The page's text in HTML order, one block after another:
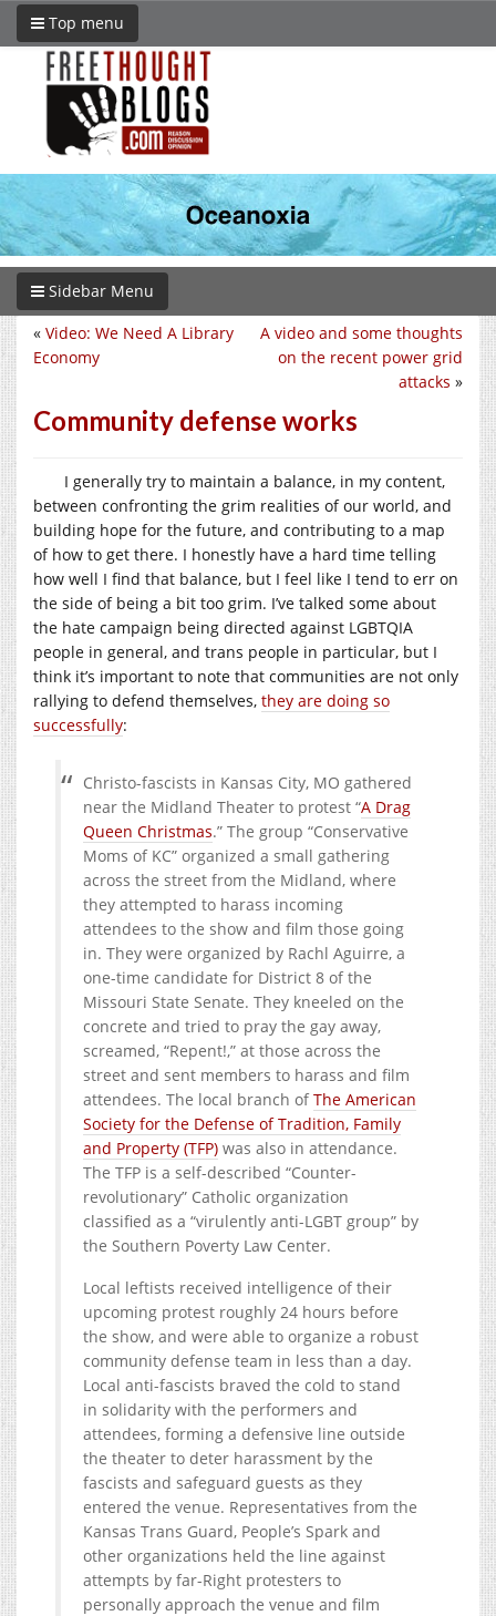
Top menu
Sidebar Menu
A video and some thoughts
on the recent power grid
attacks »
« Video: We Need A Library
Economy
Community defense works
I generally try to maintain a balance, in my content,
between confronting the grim realities of our world, and
building hope for the future, and contributing to a map
of how to get there. I honestly have a hard time telling
how well I find that balance, but I feel like I tend to err on
the side of being a bit too grim. I’ve talked some about
the hate campaign being directed against LGBTQIA
people in general, and trans people in particular, but I
think it’s important to note that communities are not only
rallying to defend themselves, they are doing so
successfully:
Christo-fascists in Kansas City, MO gathered
near the Midland Theater to protest “A Drag
Queen Christmas.” The group “Conservative
Moms of KC” organized a small gathering
across the street from the Midland, where
they attempted to harass incoming
attendees to the show and film those going
in. They were organized by Rachl Aguirre, a
one-time candidate for District 8 of the
Missouri State Senate. They kneeled on the
concrete and tried to pray the gay away,
screamed, “Repent!,” at those across the
street and sent members to harass and film
attendees. The local branch ofThe American
Society for the Defense of Tradition, Family
and Property (TFP) was also in attendance.
The TFP is a self-described “Counter-
revolutionary” Catholic organization
classified as a “virulently anti-LGBT group” by
the Southern Poverty Law Center.
Local leftists received intelligence of their
upcoming protest roughly 24 hours before
the show, and were able to organize a robust
community defense team in less than a day.
Local anti-fascists braved the cold to stand
in solidarity with the performers and
attendees, forming a defensive line outside
the theater to deter harassment by the
fascists and safeguard guests as they
entered the venue. Representatives from the
Kansas Trans Guard, People’s Spark and
other organizations held the line against
attempts by far-Right protesters to
personally approach the venue and film